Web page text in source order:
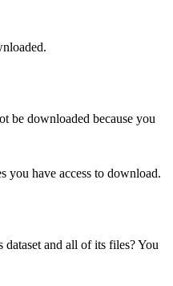
be downloaded because you
you have access to download.
and all of its files? You